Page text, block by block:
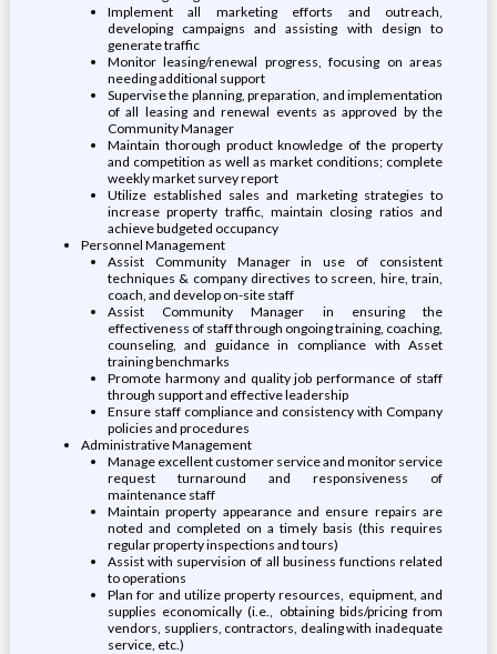
Implement all marketing efforts and outreach,
developing campaigns and assisting with design to
generate traffic
Monitor leasing/renewal progress, focusing on areas
needing additional support
Supervise the planning, preparation, and implementation
of all leasing and renewal events as approved by the
Community Manager
Maintain thorough product knowledge of the property
and competition as well as market conditions; complete
weekly market survey report
Utilize established sales and marketing strategies to
increase property traffic, maintain closing ratios and
achieve budgeted occupancy
Personnel Management
Assist Community Manager in use of consistent
techniques & company directives to screen, hire, train,
coach, and develop on-site staff
Assist Community Manager in ensuring the
effectiveness of staff through ongoing training, coaching,
counseling, and guidance in compliance with Asset
training benchmarks
Promote harmony and quality job performance of staff
through support and effective leadership
Ensure staff compliance and consistency with Company
policies and procedures
Administrative Management
Manage excellent customer service and monitor service
request turnaround and responsiveness of
maintenance staff
Maintain property appearance and ensure repairs are
noted and completed on a timely basis (this requires
regular property inspections and tours)
Assist with supervision of all business functions related
to operations
Plan for and utilize property resources, equipment, and
supplies economically (i.e., obtaining bids/pricing from
vendors, suppliers, contractors, dealing with inadequate
service, etc.)